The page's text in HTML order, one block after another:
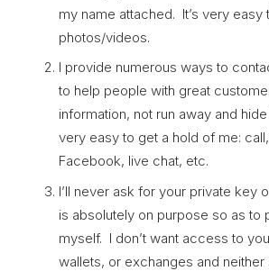
my name attached. It’s very
photos/videos.
I provide numerous ways to
to help people with great
information, not run away and
very easy to get a hold of me: call,
Facebook, live chat, etc.
I’ll never ask for your private key
is absolutely on purpose so as to
myself. I don’t want access to
wallets, or exchanges and neither